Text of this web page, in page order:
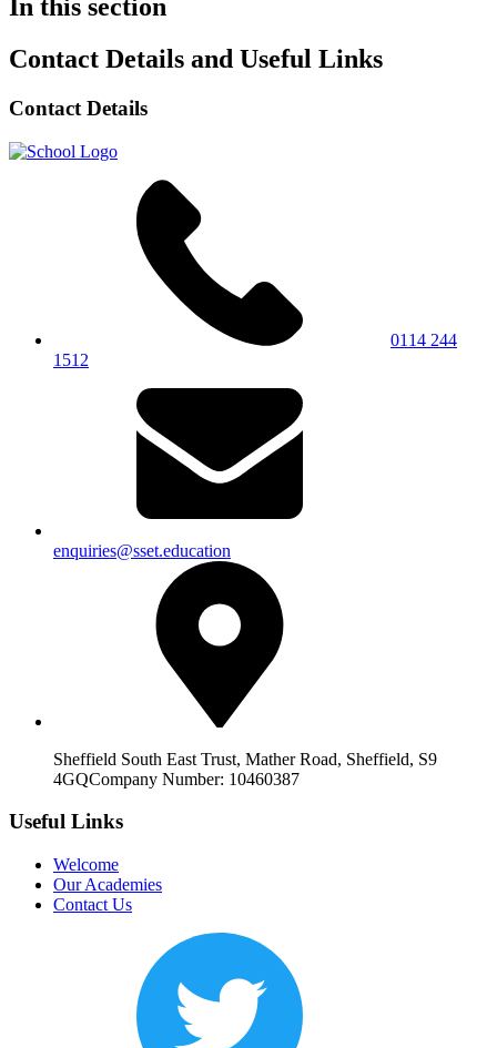
In this section
Contact Details and Useful Links
Contact Details
0114 244
1512
enquiries@sset.education
Sheffield South East Trust, Mather Road, Sheffield, S9
4GQCompany Number: 10460387
Useful Links
Welcome
Our Academies
Contact Us